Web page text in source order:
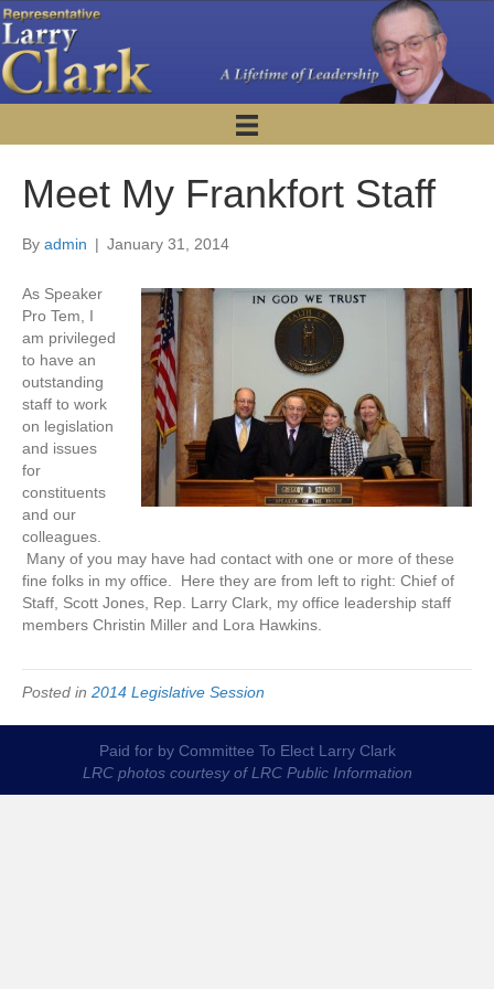
Meet My Frankfort Staff
By admin | January 31, 2014
As Speaker
Pro Tem, I
am privileged
to have an
outstanding
staff to work
on legislation
and issues
for
constituents
and our
colleagues.
Many of you may have had contact with one or more of these
fine folks in my office. Here they are from left to right: Chief of
Staff, Scott Jones, Rep. Larry Clark, my office leadership staff
members Christin Miller and Lora Hawkins.
Posted in 2014 Legislative Session
Paid for by Committee To Elect Larry Clark
LRC photos courtesy of LRC Public Information